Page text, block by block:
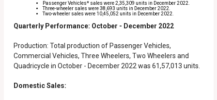
Passenger Vehicles* sales were 2,35,309 units in December 2022.
Three-wheeler sales were 38,693 units in December 2022.
Two-wheeler sales were 10,45,052 units in December 2022.
Quarterly Performance: October - December 2022
Production: Total production of Passenger Vehicles,
Commercial Vehicles, Three Wheelers, Two Wheelers and
Quadricycle in October - December 2022 was 61,57,013 units.
Domestic Sales: